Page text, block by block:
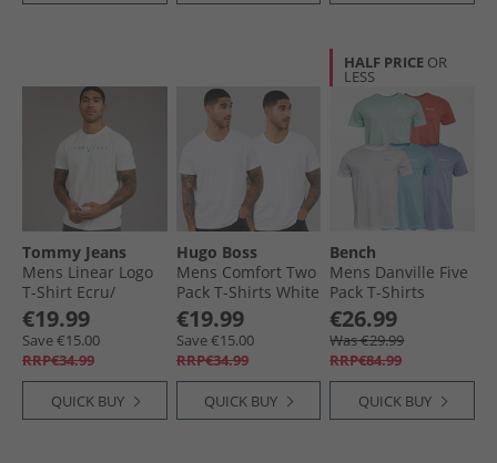
Tommy Jeans
Mens Linear Logo
T-Shirt Ecru/​
Bahama Green
€19.99
Save €15.00
RRP€34.99
QUICK BUY
Hugo Boss
Mens Comfort Two
Pack T-Shirts White
€19.99
Save €15.00
RRP€34.99
QUICK BUY
HALF PRICE OR
LESS
Bench
Mens Danville Five
Pack T-Shirts
Washed Red/​
White/​Sky/​
Lavender/​Mint
€26.99
Was €29.99
RRP€84.99
QUICK BUY